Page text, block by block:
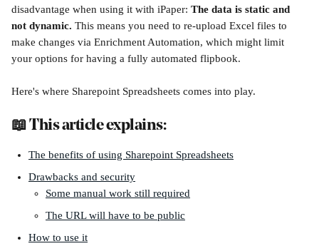
disadvantage when using it with iPaper: The data is static and
not dynamic. This means you need to re-upload Excel files to
make changes via Enrichment Automation, which might limit
your options for having a fully automated flipbook.
Here's where Sharepoint Spreadsheets comes into play.
📖 This article explains:
The benefits of using Sharepoint Spreadsheets
Drawbacks and security
Some manual work still required
The URL will have to be public
How to use it